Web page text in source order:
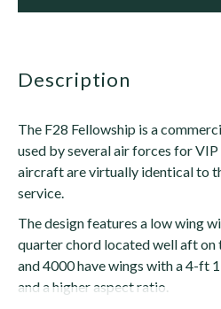
description
The F28 Fellowship is a
used by several air forces for
aircraft are virtually identical to
service.
The design features a low wing
quarter chord located well aft on
and 4000 have wings with a 4-ft
and a higher aspect ratio.